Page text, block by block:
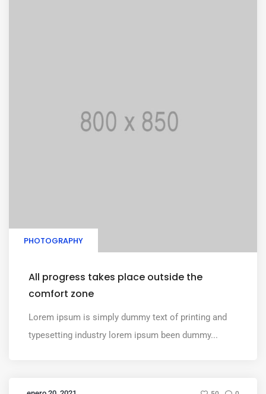
PHOTOGRAPHY
All progress takes place outside the
comfort zone
Lorem ipsum is simply dummy text of printing and
typesetting industry lorem ipsum been dummy...